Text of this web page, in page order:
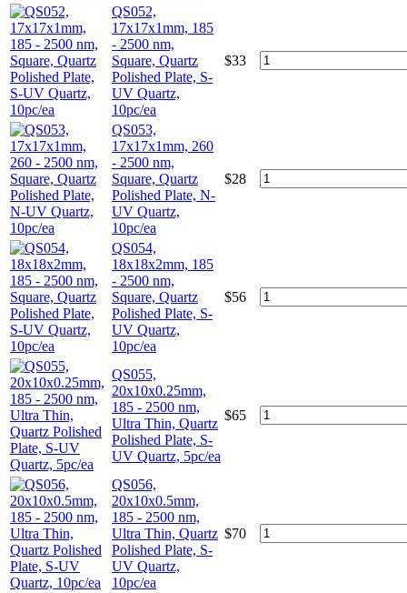
QS052,
17x17x1mm, 185
- 2500 nm,
Square, Quartz
Polished Plate, S-
UV Quartz,
10pc/ea
$33
QS053,
17x17x1mm, 260
- 2500 nm,
Square, Quartz
Polished Plate, N-
UV Quartz,
10pc/ea
$28
QS054,
18x18x2mm, 185
- 2500 nm,
Square, Quartz
Polished Plate, S-
UV Quartz,
10pc/ea
$56
QS055,
20x10x0.25mm,
185 - 2500 nm,
Ultra Thin, Quartz
Polished Plate, S-
UV Quartz, 5pc/ea
$65
QS056,
20x10x0.5mm,
185 - 2500 nm,
Ultra Thin, Quartz
Polished Plate, S-
UV Quartz,
10pc/ea
$70